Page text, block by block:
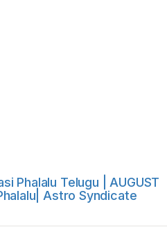
Phalalu Telugu | AUGUST
Astro Syndicate